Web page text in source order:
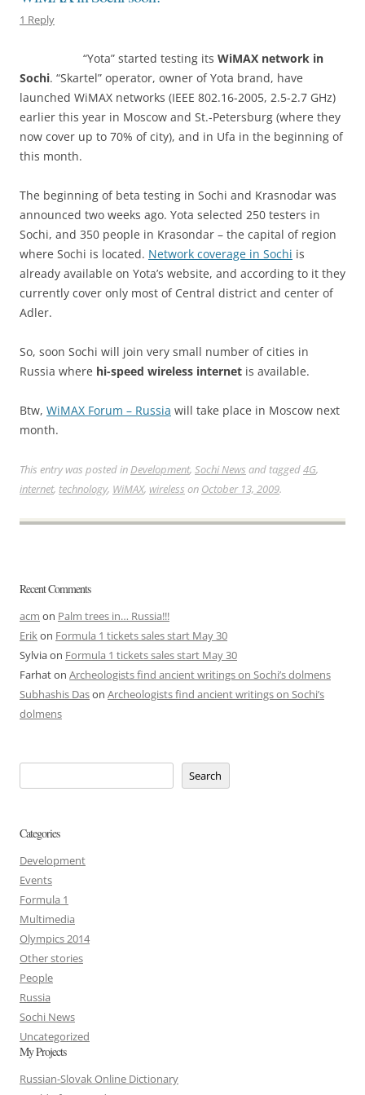
1 Reply
“Yota” started testing its WiMAX network in
Sochi. “Skartel” operator, owner of Yota brand, have
launched WiMAX networks (IEEE 802.16-2005, 2.5-2.7 GHz)
earlier this year in Moscow and St.-Petersburg (where they
now cover up to 70% of city), and in Ufa in the beginning of
this month.
The beginning of beta testing in Sochi and Krasnodar was
announced two weeks ago. Yota selected 250 testers in
Sochi, and 350 people in Krasondar – the capital of region
where Sochi is located. Network coverage in Sochi is
already available on Yota’s website, and according to it they
currently cover only most of Central district and center of
Adler.
So, soon Sochi will join very small number of cities in
Russia where hi-speed wireless internet is available.
Btw, WiMAX Forum – Russia will take place in Moscow next
month.
This entry was posted inDevelopment, Sochi News and tagged4G,
internet, technology, WiMAX, wireless on October 13, 2009.
Recent Comments
acm on Palm trees in… Russia!!!
Erikon Formula 1 tickets sales start May 30
Sylviaon Formula 1 tickets sales start May 30
Farhaton Archeologists find ancient writings on Sochi’s dolmens
Subhashis Dason Archeologists find ancient writings on Sochi’s
dolmens
Search
Categories
Development
Events
Formula 1
Multimedia
Olympics 2014
Other stories
People
Russia
Sochi News
Uncategorized
My Projects
Russian-Slovak Online Dictionary